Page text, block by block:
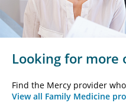
Looking for more
Find the Mercy provider
View all Family Medicine